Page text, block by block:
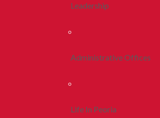
Leadership
Administrative Offices
Life In Peoria